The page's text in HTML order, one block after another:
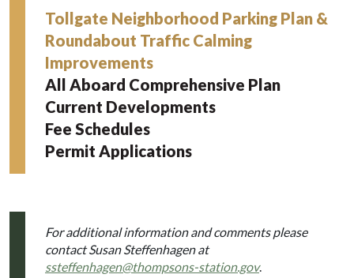
Tollgate Neighborhood Parking Plan &
Roundabout Traffic Calming
Improvements
All Aboard Comprehensive Plan
Current Developments
Fee Schedules
Permit Applications
For additional information and comments please
contact Susan Steffenhagen at
ssteffenhagen@thompsons-station.gov.